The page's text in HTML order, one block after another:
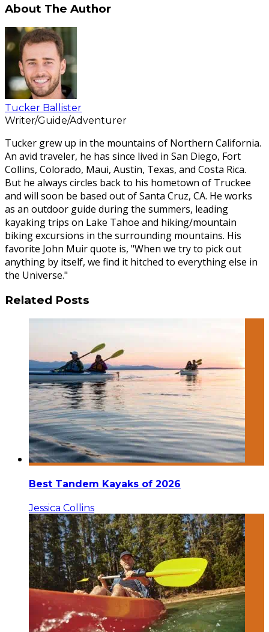
About The Author
Tucker Ballister
Writer/Guide/Adventurer
Tucker grew up in the mountains of Northern California.
An avid traveler, he has since lived in San Diego, Fort
Collins, Colorado, Maui, Austin, Texas, and Costa Rica.
But he always circles back to his hometown of Truckee
and will soon be based out of Santa Cruz, CA. He works
as an outdoor guide during the summers, leading
kayaking trips on Lake Tahoe and hiking/mountain
biking excursions in the surrounding mountains. His
favorite John Muir quote is, "When we try to pick out
anything by itself, we find it hitched to everything else in
the Universe."
Related Posts
Best Tandem Kayaks of 2026
Jessica Collins